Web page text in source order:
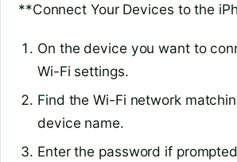
**Connect Your Devices to the
On the device you want to
Wi-Fi settings.
Find the Wi-Fi network
device name.
Enter the password if